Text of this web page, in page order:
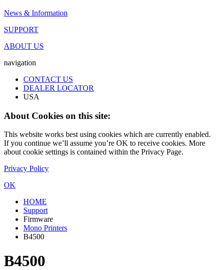
News & Information
SUPPORT
ABOUT US
navigation
CONTACT US
DEALER LOCATOR
USA
About Cookies on this site:
This website works best using cookies which are currently enabled.
If you continue we’ll assume you’re OK to receive cookies. More
about cookie settings is contained within the Privacy Page.
Privacy Policy
OK
HOME
Support
Firmware
Mono Printers
B4500
B4500